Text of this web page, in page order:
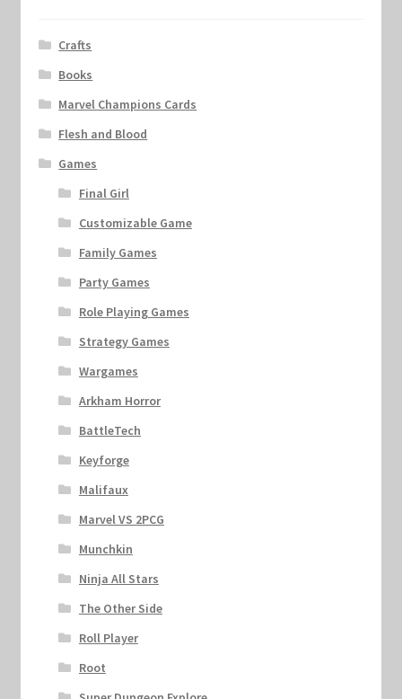
Crafts
Books
Marvel Champions Cards
Flesh and Blood
Games
Final Girl
Customizable Game
Family Games
Party Games
Role Playing Games
Strategy Games
Wargames
Arkham Horror
BattleTech
Keyforge
Malifaux
Marvel VS 2PCG
Munchkin
Ninja All Stars
The Other Side
Roll Player
Root